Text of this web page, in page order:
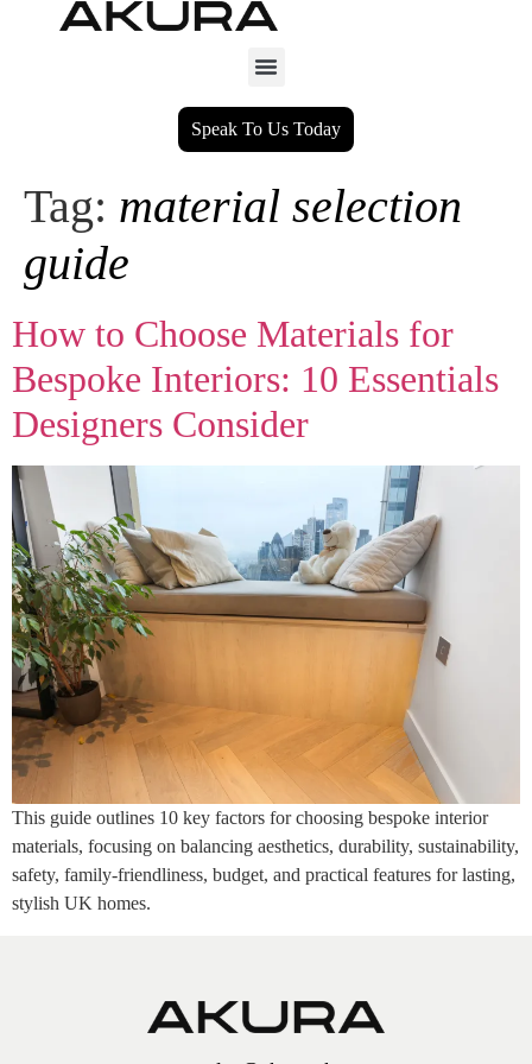
Speak To Us Today
Tag: material selection
guide
How to Choose Materials for
Bespoke Interiors: 10 Essentials
Designers Consider
This guide outlines 10 key factors for choosing bespoke interior
materials, focusing on balancing aesthetics, durability, sustainability,
safety, family-friendliness, budget, and practical features for lasting,
stylish UK homes.